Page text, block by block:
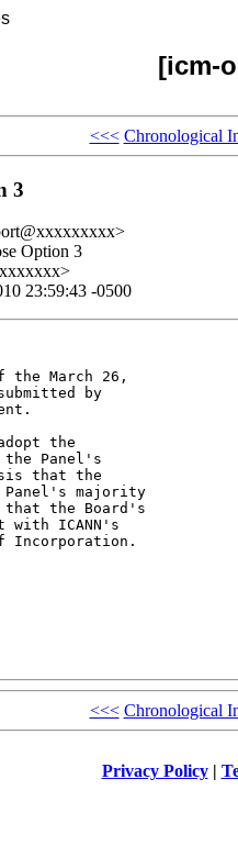
[icm-
<<< Chronological
3
Option 3
23:59:43 -0500
the March 26,
by
the
Panel's
that the
majority
that the Board's
with ICANN's
Incorporation.
<<< Chronological
Privacy Policy|